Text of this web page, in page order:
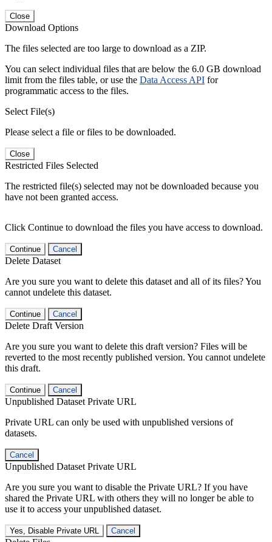
Close
Download Options
The files selected are too large to download as a ZIP.
You can select individual files that are below the 6.0 GB download
limit from the files table, or use the Data Access API for
programmatic access to the files.
Select File(s)
Please select a file or files to be downloaded.
Close
Restricted Files Selected
The restricted file(s) selected may not be downloaded because you
have not been granted access.
Click Continue to download the files you have access to download.
Continue Cancel
Delete Dataset
Are you sure you want to delete this dataset and all of its files? You
cannot undelete this dataset.
Continue Cancel
Delete Draft Version
Are you sure you want to delete this draft version? Files will be
reverted to the most recently published version. You cannot undelete
this draft.
Continue Cancel
Unpublished Dataset Private URL
Private URL can only be used with unpublished versions of
datasets.
Cancel
Unpublished Dataset Private URL
Are you sure you want to disable the Private URL? If you have
shared the Private URL with others they will no longer be able to
use it to access your unpublished dataset.
Yes, Disable Private URL Cancel